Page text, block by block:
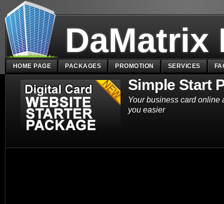
DaMatrix
HOME PAGE PACKAGES PROMOTION SERVICES
Simple Start
Your business card online
you easier